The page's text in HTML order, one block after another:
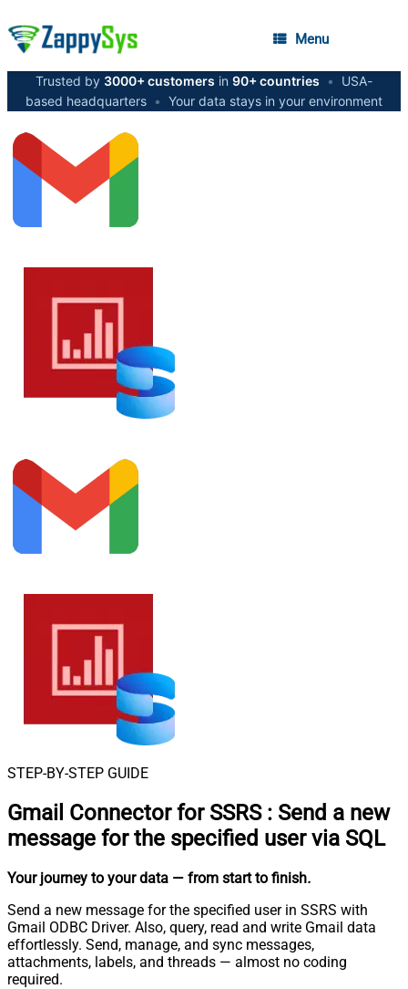
Menu
Trusted by 3000+ customers in 90+ countries •
USA-
based headquarters • Your data stays in your environment
STEP-BY-STEP GUIDE
Gmail Connector for SSRS : Send a new
message for the specified user via SQL
Your journey to your data — from start to finish.
Send a new message for the specified user in SSRS with
Gmail ODBC Driver. Also, query, read and write Gmail data
effortlessly. Send, manage, and sync messages,
attachments, labels, and threads — almost no coding
required.